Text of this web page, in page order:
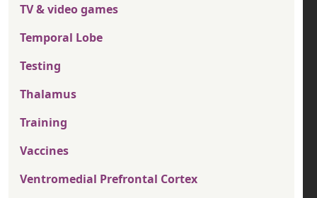
TV & video games
Temporal Lobe
Testing
Thalamus
Training
Vaccines
Ventromedial Prefrontal Cortex